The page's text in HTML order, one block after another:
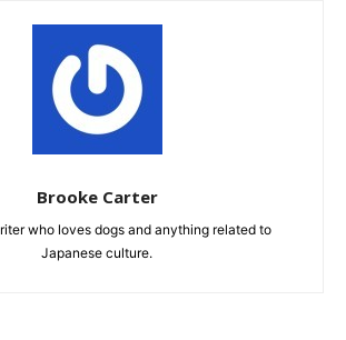
Brooke Carter
who loves dogs and anything related to
Japanese culture.